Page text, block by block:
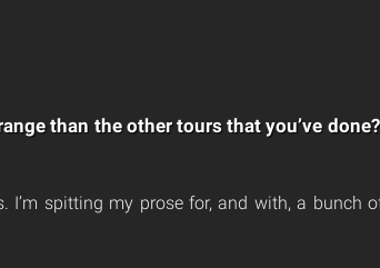
than the other tours that you’ve
I’m spitting my prose for, and with, a bunch